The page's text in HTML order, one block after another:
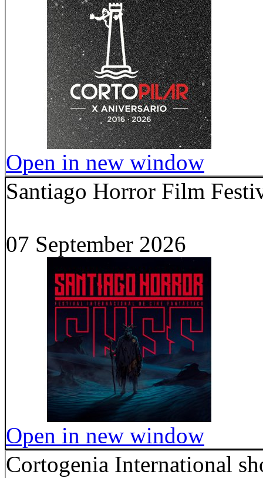
Open in new window
Santiago Horror Film
07 September 2026
Open in new window
Cortogenia International